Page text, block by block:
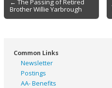
navigation
← The Passing of Retired
Brother Willie Yarbrough
Common Links
Newsletter
Postings
AA- Benefits